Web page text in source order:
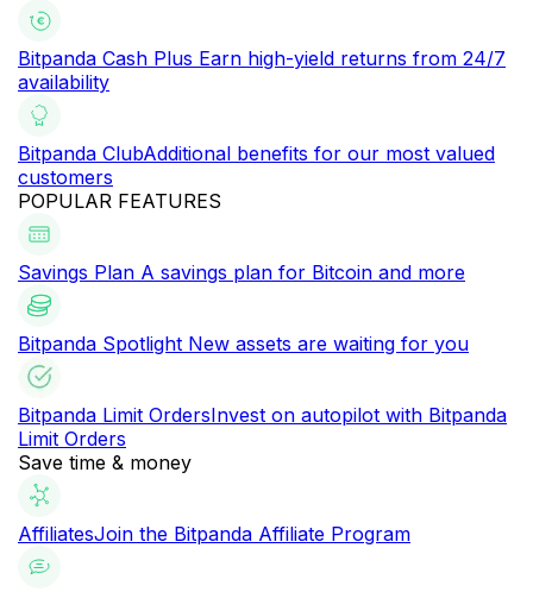
Bitpanda Cash Plus Earn high-yield returns from 24/7
availability
Bitpanda ClubAdditional benefits for our most valued
customers
POPULAR FEATURES
Savings Plan A savings plan for Bitcoin and more
Bitpanda Spotlight New assets are waiting for you
Bitpanda Limit OrdersInvest on autopilot with Bitpanda
Limit Orders
Save time & money
AffiliatesJoin the Bitpanda Affiliate Program